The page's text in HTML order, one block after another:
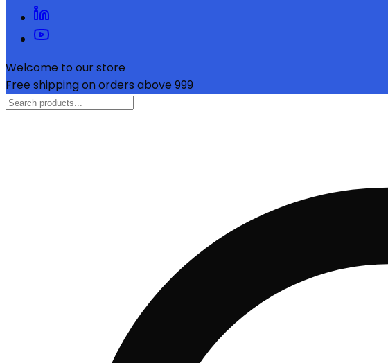
Welcome to our store
Free shipping on orders above ₹999